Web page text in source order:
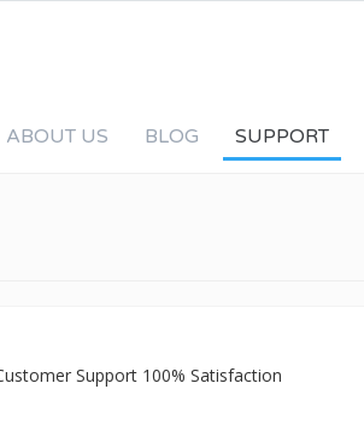
ABOUT US BLOG SUPPORT
Support 100% Satisfaction